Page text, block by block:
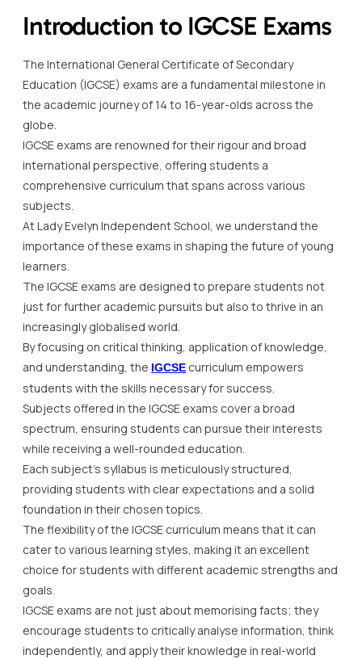
Introduction to IGCSE Exams
The International General Certificate of Secondary
Education (IGCSE) exams are a fundamental milestone in
the academic journey of 14 to 16-year-olds across the
globe.
IGCSE exams are renowned for their rigour and broad
international perspective, offering students a
comprehensive curriculum that spans across various
subjects.
At Lady Evelyn Independent School, we understand the
importance of these exams in shaping the future of young
learners.
The IGCSE exams are designed to prepare students not
just for further academic pursuits but also to thrive in an
increasingly globalised world.
By focusing on critical thinking, application of knowledge,
and understanding, the IGCSE curriculum empowers
students with the skills necessary for success.
Subjects offered in the IGCSE exams cover a broad
spectrum, ensuring students can pursue their interests
while receiving a well-rounded education.
Each subject’s syllabus is meticulously structured,
providing students with clear expectations and a solid
foundation in their chosen topics.
The flexibility of the IGCSE curriculum means that it can
cater to various learning styles, making it an excellent
choice for students with different academic strengths and
goals.
IGCSE exams are not just about memorising facts; they
encourage students to critically analyse information, think
independently, and apply their knowledge in real-world